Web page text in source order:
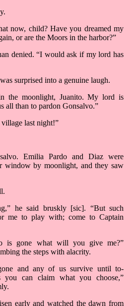
now, child? Have you dreamed my
or are the Moors in the harbor?”
denied. “I would ask if my lord has
surprised into a genuine laugh.
the moonlight, Juanito. My lord is
all than to pardon Gonsalvo.”
last night!”
Emilia Pardo and Diaz were
window by moonlight, and they saw
he said bruskly [sic]. “But such
me to play with; come to Captain
is gone what will you give me?”
the steps with alacrity.
and any of us survive until to-
you can claim what you choose,”
early and watched the dawn from